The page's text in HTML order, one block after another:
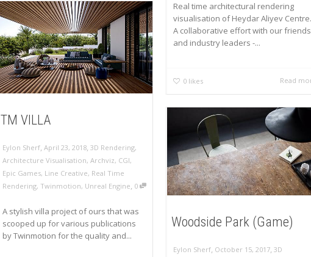
Real time architectural rendering
visualisation of Heydar Aliyev Centre.
A collaborative effort with our friends
and industry leaders -...
0 likes Read
TM VILLA
Eylon Sherf, April 23, 2018, 3D Rendering,
Architecture Visualisation, Archviz, CGI,
Epic Games, Line Creative, Real Time
Rendering, Twinmotion, Unreal Engine, 0
A stylish villa project of ours that was
scooped up for various publications
by Twinmotion for the quality and...
Woodside Park (Game)
Eylon Sherf, October 15, 2017, 3D